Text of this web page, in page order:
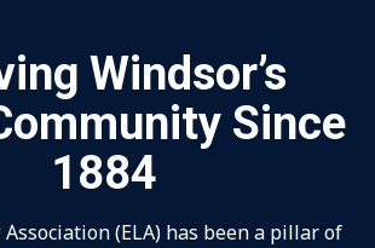
Windsor’s
Since
1884
Association (ELA) has been a pillar of